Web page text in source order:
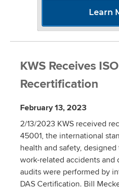
Learn
KWS Receives
Recertification
February 13, 2023
2/13/2023 KWS received
45001, the international
health and safety,
work-related accidents and
audits were performed by
DAS Certification. Bill